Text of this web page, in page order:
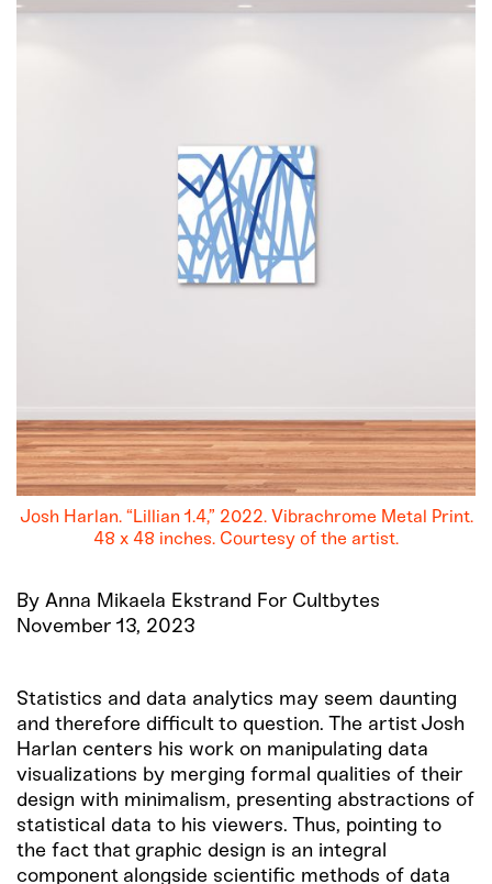
Josh Harlan. “Lillian 1.4,” 2022. Vibrachrome Metal Print.
48 x 48 inches. Courtesy of the artist.
By Anna Mikaela Ekstrand For Cultbytes
November 13, 2023
Statistics and data analytics may seem daunting
and therefore difficult to question. The artist Josh
Harlan centers his work on manipulating data
visualizations by merging formal qualities of their
design with minimalism, presenting abstractions of
statistical data to his viewers. Thus, pointing to
the fact that graphic design is an integral
component alongside scientific methods of data